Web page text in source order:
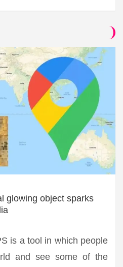
glowing object sparks
is a tool in which people
and see some of the